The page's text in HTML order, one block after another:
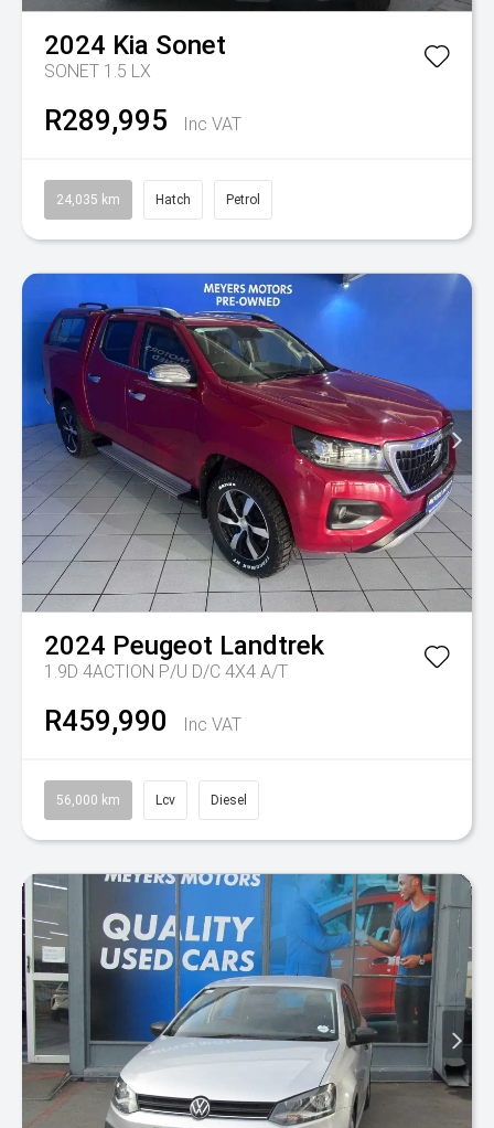
2024 Kia Sonet
SONET 1.5 LX
R289,995 Inc VAT
24,035 km Hatch Petrol
2024 Peugeot Landtrek
1.9D 4ACTION P/U D/C 4X4 A/T
R459,990 Inc VAT
56,000 km Lcv Diesel